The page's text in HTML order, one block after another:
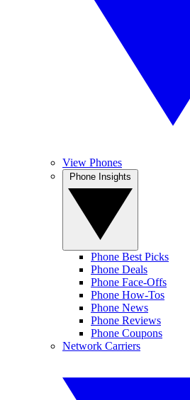
View Phones
Phone Best Picks
Phone Deals
Phone Face-Offs
Phone How-Tos
Phone News
Phone Reviews
Phone Coupons
Network Carriers